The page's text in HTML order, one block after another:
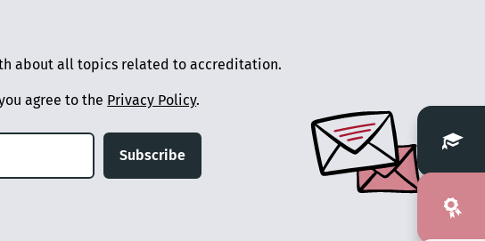
about all topics related to accreditation.
agree to the Privacy Policy.
Subscribe